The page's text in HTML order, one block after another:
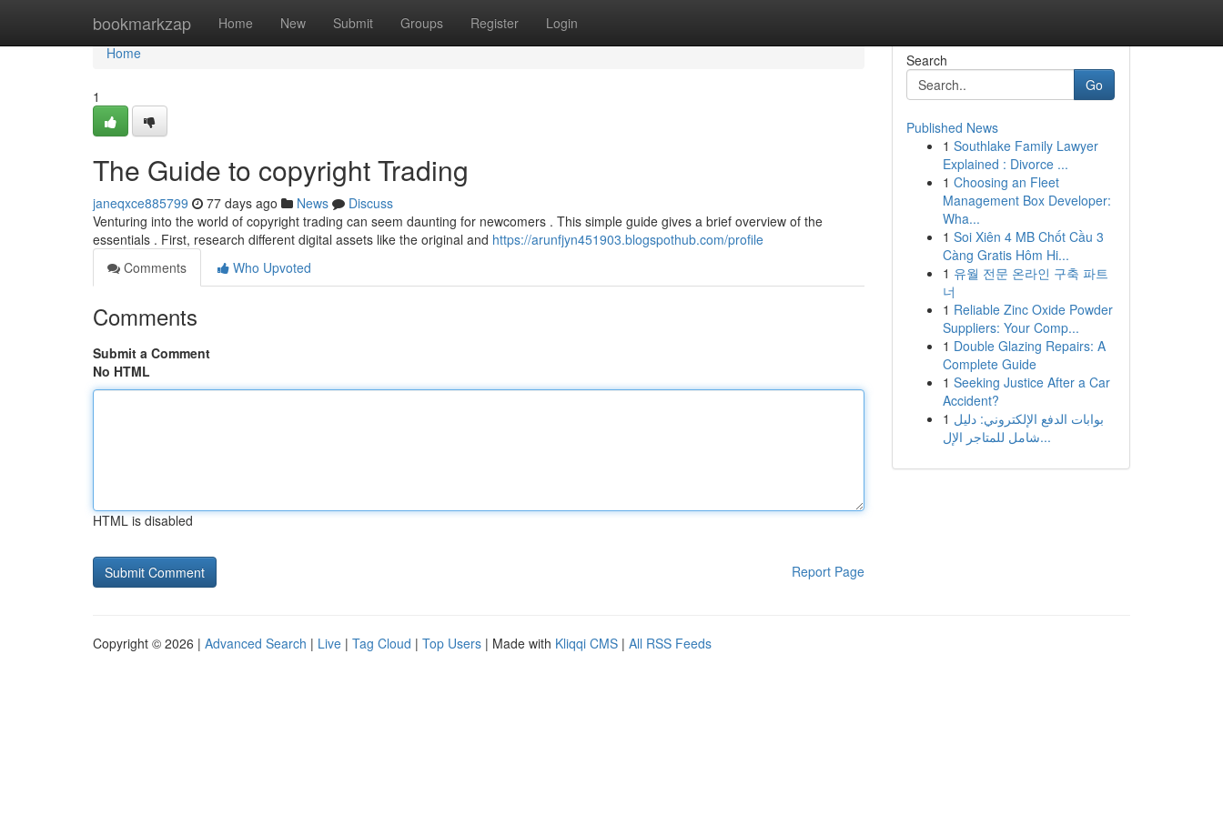
bookmarkzap Home New Submit Groups Register Login
Home
Home
1
The Guide to copyright Trading
janeqxce885799 77 days ago News
Discuss
Venturing into the world of copyright trading can seem daunting for newcomers . This simple guide gives a brief overview of the
essentials . First, research different digital assets like the original and https://arunfjyn451903.blogspothub.com/profile
Comments
Who Upvoted
Comments
Submit a Comment
No HTML
HTML is disabled
Report Page
Search
Go
Published News
1 Southlake Family Lawyer
Explained : Divorce ...
1 Choosing an Fleet
Management Box Developer:
Wha...
1 Soi Xiên 4 MB Chốt Cầu 3
Càng Gratis Hôm Hi...
1 유월 전문 온라인 구축 파트
너
1 Reliable Zinc Oxide Powder
Suppliers: Your Comp...
1 Double Glazing Repairs: A
Complete Guide
1 Seeking Justice After a Car
Accident?
1 بوابات الدفع الإلكتروني: دليل
شامل للمتاجر الإل...
Copyright © 2026 | Advanced Search | Live | Tag Cloud | Top Users | Made with Kliqqi CMS | All RSS Feeds